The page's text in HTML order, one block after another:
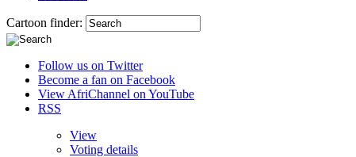
Cartoon finder:
Follow us on Twitter
Become a fan on Facebook
View AfriChannel on YouTube
RSS
View
Voting details